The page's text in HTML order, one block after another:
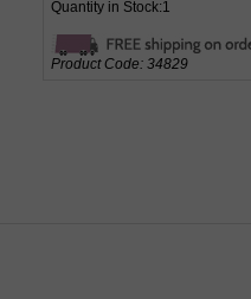
Quantity in Stock:1
Product Code: 34829